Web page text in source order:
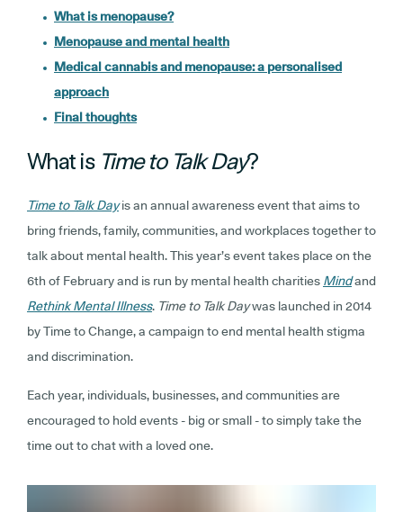
What is menopause?
Menopause and mental health
Medical cannabis and menopause: a personalised
approach
Final thoughts
What is Time to Talk Day?
Time to Talk Day is an annual awareness event that aims to
bring friends, family, communities, and workplaces together to
talk about mental health. This year’s event takes place on the
6th of February and is run by mental health charities Mindand
Rethink Mental Illness. Time to Talk Daywas launched in 2014
by Time to Change, a campaign to end mental health stigma
and discrimination.
Each year, individuals, businesses, and communities are
encouraged to hold events - big or small - to simply take the
time out to chat with a loved one.